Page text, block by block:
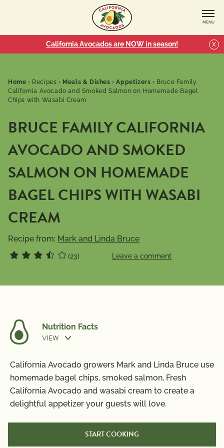
MENU
California Avocados are NOW in season! X
Home › Recipes › Meals & Dishes ›Appetizers › Bruce Family
California Avocado and Smoked Salmon on Homemade Bagel
Chips with Wasabi Cream
BRUCE FAMILY CALIFORNIA
AVOCADO AND SMOKED
SALMON ON HOMEMADE
BAGEL CHIPS WITH WASABI
CREAM
Recipe from: Mark and Linda Bruce
(23) Leave a comment
Nutrition Facts
VIEW
Nutrition Information
Per Serving
Calories
560
Total Fat
Saturated Fat10g
California Avocado growers Mark and Linda Bruce use
homemade bagel chips, smoked salmon, Fresh
California Avocado and wasabi cream to create a
delightful appetizer your guests will love.
START COOKING